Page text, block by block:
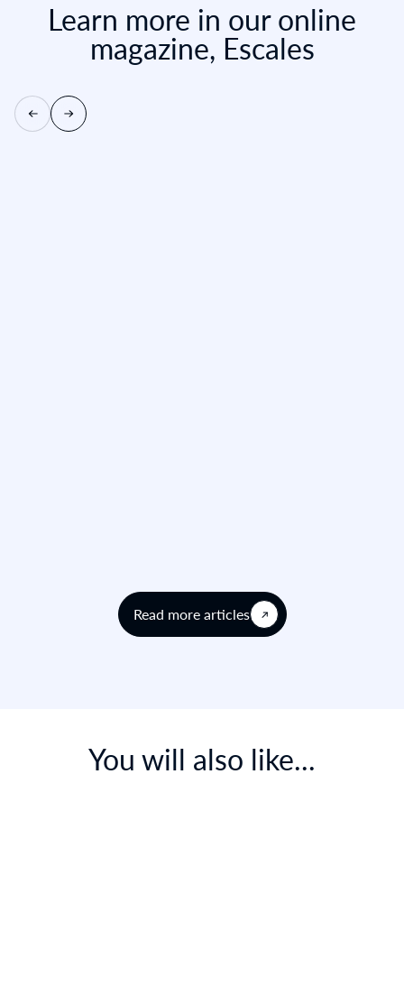
Learn more in our online
magazine, Escales
Read more articles
You will also like...